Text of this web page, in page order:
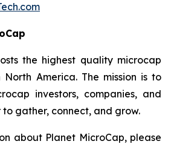
the highest quality microcap
North America. The mission is to
investors, companies, and
gather, connect, and grow.
about Planet MicroCap, please